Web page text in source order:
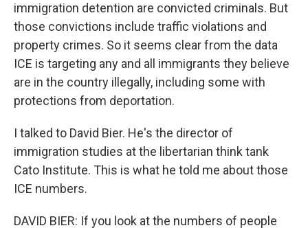
immigration detention are convicted criminals. But
those convictions include traffic violations and
property crimes. So it seems clear from the data
ICE is targeting any and all immigrants they believe
are in the country illegally, including some with
protections from deportation.
I talked to David Bier. He's the director of
immigration studies at the libertarian think tank
Cato Institute. This is what he told me about those
ICE numbers.
DAVID BIER: If you look at the numbers of people